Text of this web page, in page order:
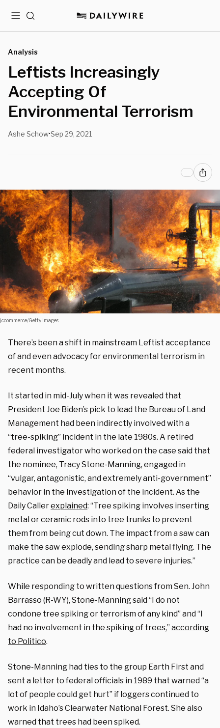
MenuSearch
Analysis
Leftists Increasingly
Accepting Of
Environmental Terrorism
Ashe Schow•Sep 29, 2021
jccommerce/Getty Images
There’s been a shift in mainstream Leftist acceptance
of and even advocacy for environmental terrorism in
recent months.
It started in mid-July when it was revealed that
President Joe Biden’s pick to lead the Bureau of Land
Management had been indirectly involved with a
“tree-spiking” incident in the late 1980s. A retired
federal investigator who worked on the case said that
the nominee, Tracy Stone-Manning, engaged in
“vulgar, antagonistic, and extremely anti-government”
behavior in the investigation of the incident. As the
Daily Callerexplained: “Tree spiking involves inserting
metal or ceramic rods into tree trunks to prevent
them from being cut down. The impact from a saw can
make the saw explode, sending sharp metal flying. The
practice can be deadly and lead to severe injuries.”
While responding to written questions from Sen. John
Barrasso (R-WY), Stone-Manning said “I do not
condone tree spiking or terrorism of any kind” and “I
had no involvement in the spiking of trees,” according
to Politico.
Stone-Manning had ties to the group Earth First and
sent a letter to federal officials in 1989 that warned “a
lot of people could get hurt” if loggers continued to
work in Idaho’s Clearwater National Forest. She also
warned that trees had been spiked.